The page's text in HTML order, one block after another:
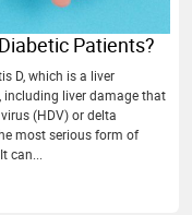
Patients?
D, which is a liver
liver damage that
(HDV) or delta
most serious form of
can...